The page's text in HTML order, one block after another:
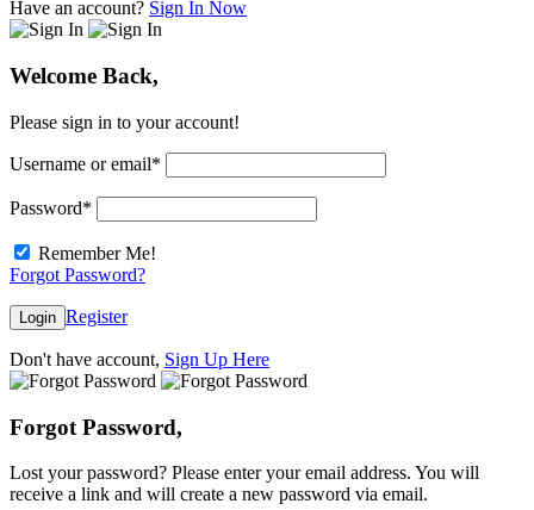
Have an account? Sign In Now
Welcome Back,
Please sign in to your account!
Username or email*
Password*
Remember Me!
Forgot Password?
Login Register
Don't have account, Sign Up Here
Forgot Password,
Lost your password? Please enter your email address. You will
receive a link and will create a new password via email.